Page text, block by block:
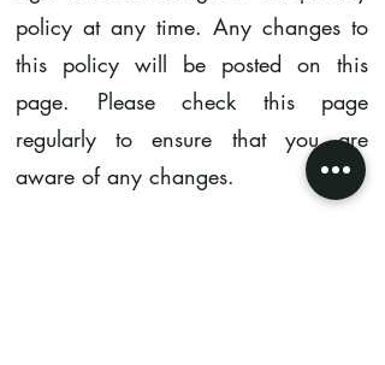
policy at any time. Any changes to
this policy will be posted on this
page. Please check this page
regularly to ensure that you are
aware of any changes.